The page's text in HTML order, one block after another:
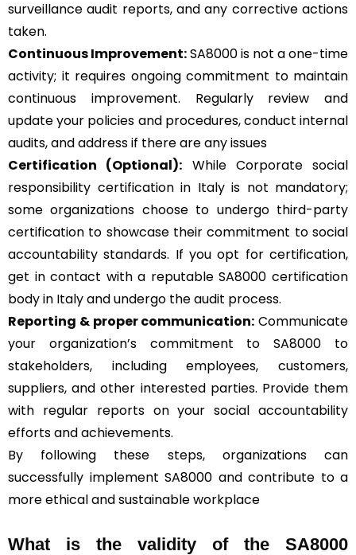
surveillance audit reports, and any corrective actions
taken.
Continuous Improvement:SA8000 is not a one-time
activity; it requires ongoing commitment to maintain
continuous improvement. Regularly review and
update your policies and procedures, conduct internal
audits, and address if there are any issues
Certification (Optional): While Corporate social
responsibility certification in Italy is not mandatory;
some organizations choose to undergo third-party
certification to showcase their commitment to social
accountability standards. If you opt for certification,
get in contact with a reputable SA8000 certification
body in Italy and undergo the audit process.
Reporting & proper communication: Communicate
your organization’s commitment to SA8000 to
stakeholders, including employees, customers,
suppliers, and other interested parties. Provide them
with regular reports on your social accountability
efforts and achievements.
By following these steps, organizations can
successfully implement SA8000 and contribute to a
more ethical and sustainable workplace
What is the validity of the SA8000